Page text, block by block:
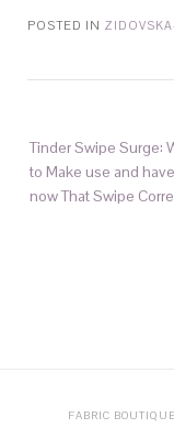
POSTED IN
Tinder Swipe Surge:
to Make use and have
now That Swipe
FABRIC BOUTIQUE